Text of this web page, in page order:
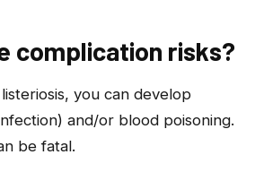
complication risks?
you can develop
and/or blood poisoning.
be fatal.